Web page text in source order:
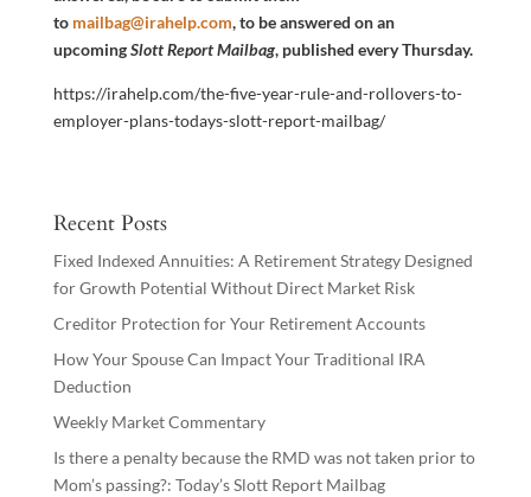
to mailbag@irahelp.com, to be answered on an
upcomingSlott Report Mailbag, published every Thursday.
https://irahelp.com/the-five-year-rule-and-rollovers-to-
employer-plans-todays-slott-report-mailbag/
Recent Posts
Fixed Indexed Annuities: A Retirement Strategy Designed
for Growth Potential Without Direct Market Risk
Creditor Protection for Your Retirement Accounts
How Your Spouse Can Impact Your Traditional IRA
Deduction
Weekly Market Commentary
Is there a penalty because the RMD was not taken prior to
Mom’s passing?: Today’s Slott Report Mailbag